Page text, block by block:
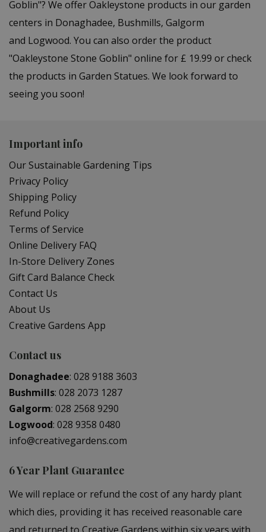
Goblin"? We offer Oakleystone products in our garden
centers in Donaghadee, Bushmills, Galgorm
and Logwood. You can also order the product
"Oakleystone Stone Goblin" online for £ 19.99 or check
the products in Garden Statues. We look forward to
seeing you soon!
Important info
Our Sustainable Gardening Tips
Privacy Policy
Shipping Policy
Refund Policy
Terms of Service
Online Delivery FAQ
In-Store Delivery Zones
Gift Card Balance Check
Contact Us
About Us
Creative Gardens App
Contact us
Donaghadee: 028 9188 3603
Bushmills: 028 2073 1287
Galgorm: 028 2568 9290
Logwood: 028 9358 0480
info@creativegardens.com
6 Year Plant Guarantee
We will replace or refund the cost of any hardy plant
which dies, providing it has received reasonable care